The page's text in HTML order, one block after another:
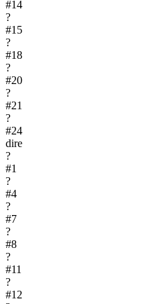
#14
?
#15
?
#18
?
#20
?
#21
?
#24
dire
?
#1
?
#4
?
#7
?
#8
?
#11
?
#12